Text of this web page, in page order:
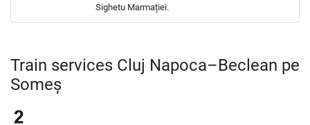
Sighetu Marmației.
Train services Cluj Napoca–Beclean pe
Someș